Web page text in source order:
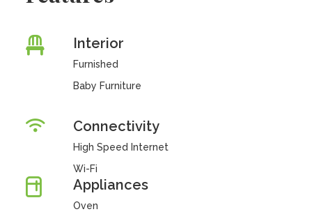
Interior
Furnished
Baby Furniture
Connectivity
High Speed Internet
Wi-Fi
Appliances
Oven